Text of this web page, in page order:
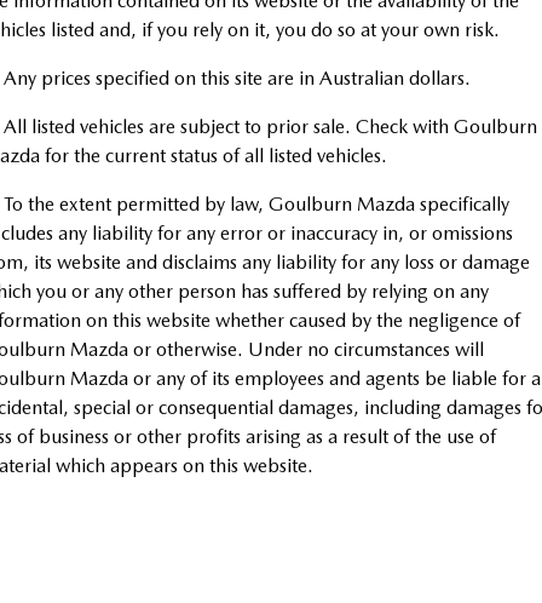
Utes
NEW MAZDA BT-50
Hatch & Sedans
MAZDA2
Hatch | Sedan
MAZDA3
Hatch | Sedan
MAZDA 6E
Hatch
Sports
MAZDA MX-5
Soft Top | RF
Mazda Genuine Service
Mazda Support
Mazda Finance
Mazda Motor Insurance
Mazda Assured
Guaranteed Future Value Calculator
COMPANY
Contact Us
Careers
listed and, if you rely on it, you do so at your own risk.
prices specified on this site are in Australian dollars.
listed vehicles are subject to prior sale. Check with Goulburn
for the current status of all listed vehicles.
the extent permitted by law, Goulburn Mazda specifically
any liability for any error or inaccuracy in, or omissions
its website and disclaims any liability for any loss or damage
you or any other person has suffered by relying on any
on this website whether caused by the negligence of
Mazda or otherwise. Under no circumstances will
Mazda or any of its employees and agents be liable for
special or consequential damages, including damages
of business or other profits arising as a result of the use of
which appears on this website.